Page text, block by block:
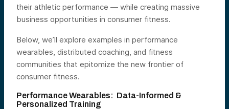
their athletic performance — while creating massive
business opportunities in consumer fitness.
Below, we’ll explore examples in performance
wearables, distributed coaching, and fitness
communities that epitomize the new frontier of
consumer fitness.
Performance Wearables: Data-Informed &
Personalized Training